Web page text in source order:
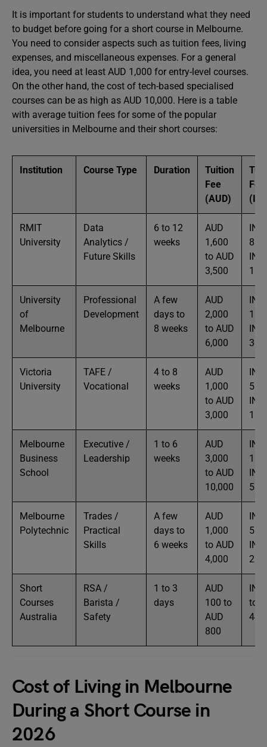
It is important for students to understand what they need
to budget before going for a short course in Melbourne.
You need to consider aspects such as tuition fees, living
expenses, and miscellaneous expenses. For a general
idea, you need at least AUD 1,000 for entry-level courses.
On the other hand, the cost of tech-based specialised
courses can be as high as AUD 10,000. Here is a table
with average tuition fees for some of the popular
universities in Melbourne and their short courses:
Institution Course Type Duration
Tuition
Fee
(AUD)
Fee
RMIT
University
Data
Analytics /
Future Skills
6 to 12
weeks
AUD
1,600
to AUD
3,500
INR
INR
1.9L
University
of
Melbourne
Professional
Development
A few
days to
8 weeks
AUD
2,000
to AUD
6,000
INR
INR
3.3L
Victoria
University
TAFE /
Vocational
4 to 8
weeks
AUD
1,000
to AUD
3,000
INR
INR
1.6L
Melbourne
Business
School
Executive /
Leadership
1 to 6
weeks
AUD
3,000
to AUD
10,000
INR
INR
5.5L
Melbourne
Polytechnic
Trades /
Practical
Skills
A few
days to
6 weeks
AUD
1,000
to AUD
4,000
INR
INR
2.2L
Short
Courses
Australia
RSA /
Barista /
Safety
1 to 3
days
AUD
100 to
AUD
800
INR
to
44K
Cost of Living in Melbourne
During a Short Course in
2026